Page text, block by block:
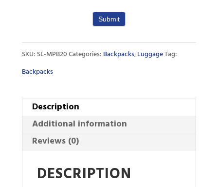
Submit
SKU: SL-MPB20Categories: Backpacks,LuggageTag:
Backpacks
Description
Additional information
Reviews (0)
DESCRIPTION